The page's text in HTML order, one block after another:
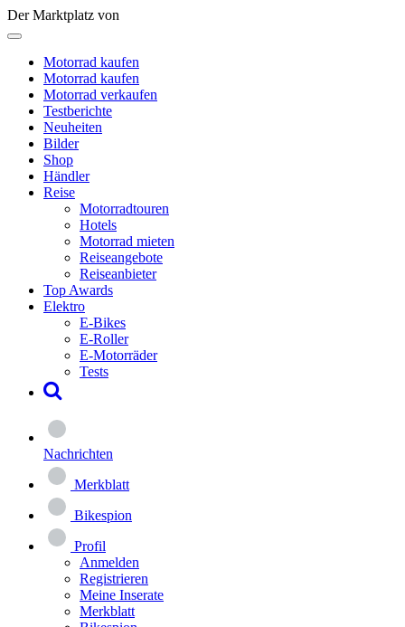
Der Marktplatz von
Motorrad kaufen
Motorrad kaufen
Motorrad verkaufen
Testberichte
Neuheiten
Bilder
Shop
Händler
Reise
Motorradtouren
Hotels
Motorrad mieten
Reiseangebote
Reiseanbieter
Top Awards
Elektro
E-Bikes
E-Roller
E-Motorräder
Tests
Nachrichten
Merkblatt
Bikespion
Profil
Anmelden
Registrieren
Meine Inserate
Merkblatt